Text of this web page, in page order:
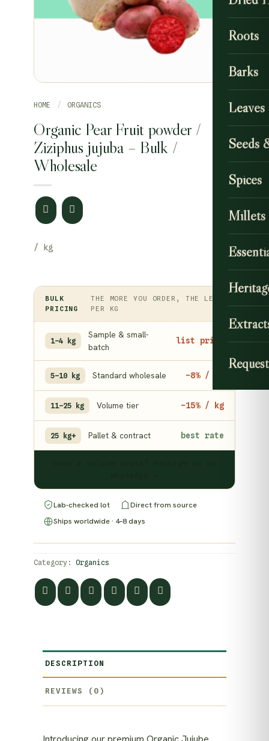
Roots
Barks
Seeds
Spices
Millets
HOME / ORGANICS
Organic Pear Fruit powder /
Ziziphus jujuba – Bulk /
Wholesale
BULK
PRICING
THE MORE YOU ORDER, THE LESS
PER KG
1–4 kg
Sample & small-
batch
list price
5–10 kg Standard wholesale −8% / kg
11–25 kg Volume tier −15% / kg
25 kg+ Pallet & contract best rate
Lab-checked lot
Direct from source
Ships worldwide · 4–8 days
Category: Organics
DESCRIPTION
REVIEWS (0)